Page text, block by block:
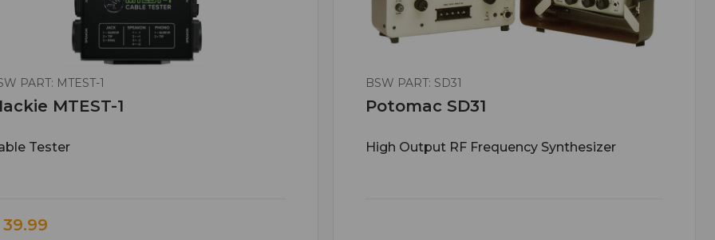
PART: MTEST-1
MTEST-1
Tester
BSW PART: SD31
Potomac SD31
High Output RF Frequency Synthesizer